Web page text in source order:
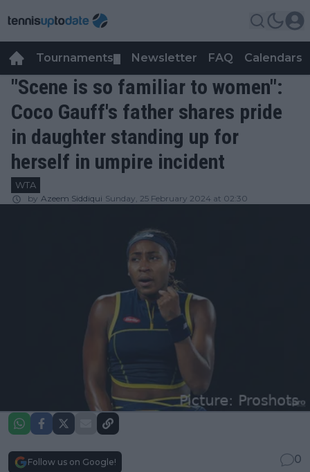
Tournaments Newsletter FAQ Calendars
"Scene is so familiar to women":
Coco Gauff's father shares pride
in daughter standing up for
herself in umpire incident
WTA
by Azeem Siddiqui Sunday, 25 February 2024 at 02:30
Follow us on Google!
0